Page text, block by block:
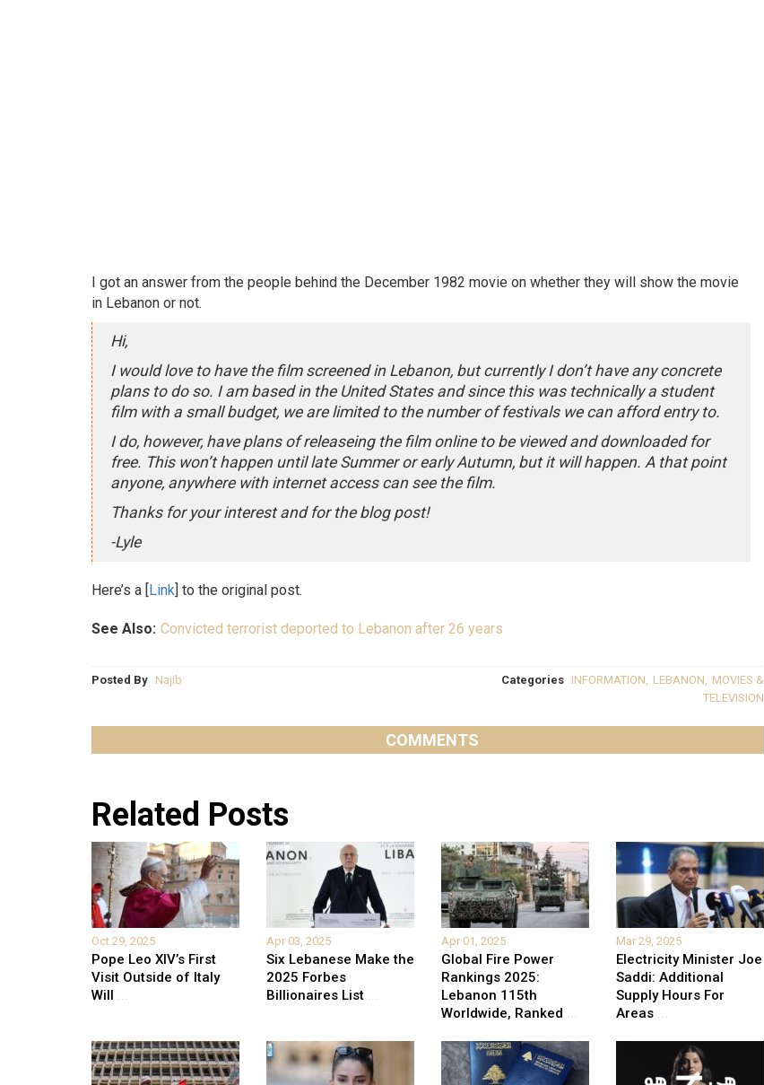
I got an answer from the people behind the December 1982 movie on whether they will show the movie
in Lebanon or not.
Hi,
I would love to have the film screened in Lebanon, but currently I don’t have any concrete
plans to do so. I am based in the United States and since this was technically a student
film with a small budget, we are limited to the number of festivals we can afford entry to.
I do, however, have plans of releaseing the film online to be viewed and downloaded for
free. This won’t happen until late Summer or early Autumn, but it will happen. A that point
anyone, anywhere with internet access can see the film.
Thanks for your interest and for the blog post!
-Lyle
Here’s a [Link] to the original post.
See Also: Convicted terrorist deported to Lebanon after 26 years
Posted By Najib Categories INFORMATION LEBANON
MOVIES &
TELEVISION
COMMENTS
Related Posts
Oct 29, 2025
Pope Leo XIV’s First
Visit Outside of Italy
Will ...
Apr 03, 2025
Six Lebanese Make the
2025 Forbes
Billionaires List ...
Apr 01, 2025
Global Fire Power
Rankings 2025:
Lebanon 115th
Worldwide, Ranked ...
Mar 29, 2025
Electricity Minister Joe
Saddi: Additional
Supply Hours For
Areas ...